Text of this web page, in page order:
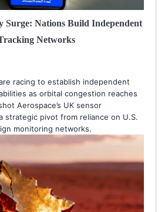
Surge: Nations Build Independent
Networks
racing to establish independent
as orbital congestion reaches
Aerospace’s UK sensor
strategic pivot from reliance on U.S.
monitoring networks.